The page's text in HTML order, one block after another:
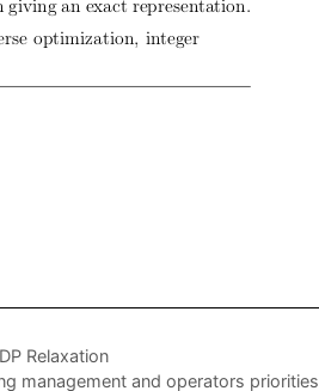
Relaxation
management and operators priorities